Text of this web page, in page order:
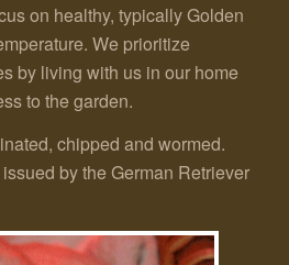
on healthy, typically Golden
We prioritize
by living with us in our home
to the garden.
chipped and wormed.
by the German Retriever